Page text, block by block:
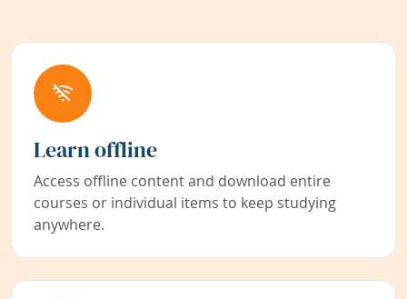
Learn offline
Access offline content and download entire
courses or individual items to keep studying
anywhere.